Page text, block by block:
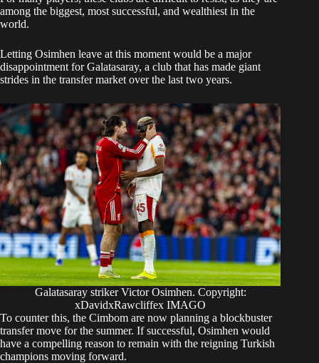
among the biggest, most successful, and wealthiest in the
world.
​Letting Osimhen leave at this moment would be a major
disappointment for Galatasaray, a club that has made giant
strides in the transfer market over the last two years.
Galatasaray striker Victor Osimhen. Copyright:
xDavidxRawcliffex IMAGO
​To counter this, the Cimbom are now planning a blockbuster
transfer move for the summer. If successful, Osimhen would
have a compelling reason to remain with the reigning Turkish
champions moving forward.